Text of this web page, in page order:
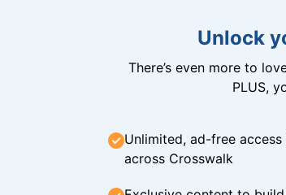
Unlock
There’s even more to
PLUS,
Unlimited, ad-free
across Crosswalk